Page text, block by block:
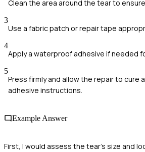
Clean the area around the tear to
3
Use a fabric patch or repair tape
4
Apply a waterproof adhesive if needed
5
Press firmly and allow the repair to cure
adhesive instructions.
Example Answer
First, I would assess the tear's size and